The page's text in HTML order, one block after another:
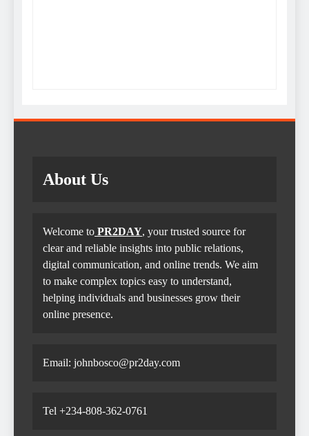
About Us
Welcome to PR2DAY, your trusted source for
clear and reliable insights into public relations,
digital communication, and online trends. We aim
to make complex topics easy to understand,
helping individuals and businesses grow their
online presence.
Email: johnbosco@pr2day.com
Tel +234-808-362-0761